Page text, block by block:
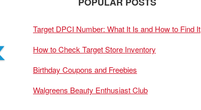
Target DPCI Number: What It Is and How to Find It
How to Check Target Store Inventory
Birthday Coupons and Freebies
Walgreens Beauty Enthusiast Club